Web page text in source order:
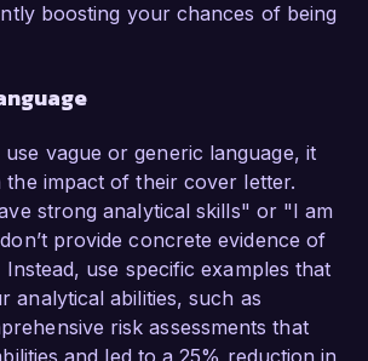
boosting your chances of being
vague or generic language, it
impact of their cover letter.
strong analytical skills" or "I am
provide concrete evidence of
use specific examples that
analytical abilities, such as
risk assessments that